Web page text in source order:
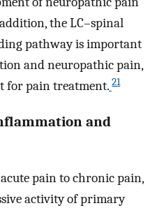
the LC–spinal
pathway is important
and neuropathic pain,
for pain treatment. 21
and
pain to chronic pain,
activity of primary